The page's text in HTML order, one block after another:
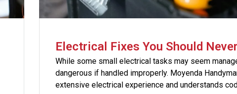
Electrical Fixes You Should
While some small electrical tasks may seem
dangerous if handled improperly. Moyenda
extensive electrical experience and understands